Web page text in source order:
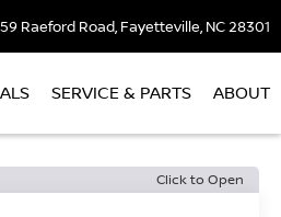
Raeford Road, Fayetteville, NC 28301
SERVICE & PARTS ABOUT
Click to Open